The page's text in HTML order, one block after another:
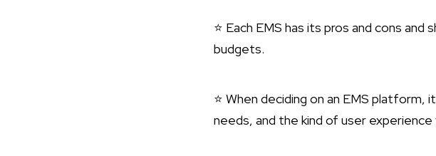
⭐ Each EMS has its pros and cons and
budgets.
⭐ When deciding on an EMS
needs, and the kind of user